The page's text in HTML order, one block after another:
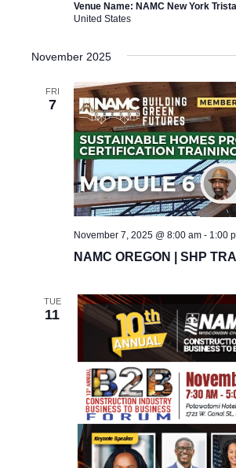
Venue Name: NAMC New York
United States
November 2025
FRI
7
NAMC OREGON | SHP
November 7, 2025 @ 8:00 am- 1:00
TUE
11